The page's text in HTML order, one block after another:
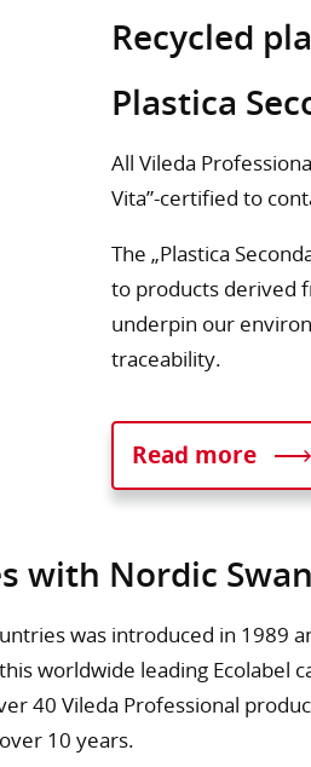
Recycled
Plastica
All Vileda
Vita”-certified to
The „Plastica
to products derived
underpin our
traceability.
Read more
with Nordic
was introduced in 1989
worldwide leading Ecolabel
40 Vileda Professional
10 years.